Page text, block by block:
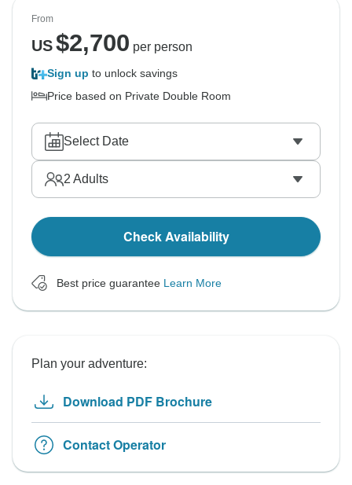
From
US$2,700 per person
Sign up to unlock savings
Price based on Private Double Room
Select Date
2 Adults
Check Availability
Best price guarantee Learn More
Plan your adventure:
Download PDF Brochure
Contact Operator